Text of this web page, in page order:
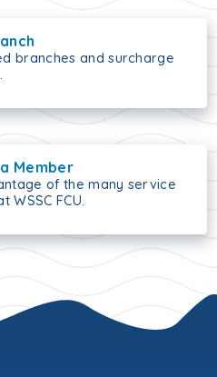
branches and surcharge
Member
of the many service
WSSC FCU.